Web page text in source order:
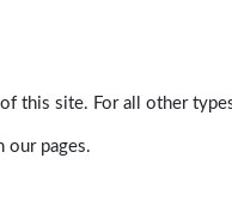
this site. For all other
our pages.